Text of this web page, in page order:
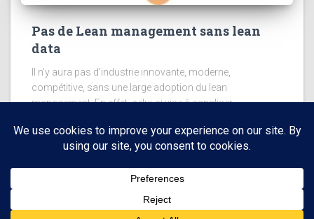
Pas de Lean management sans lean
data
Il n’y aura pas d’industrie innovante, moderne,
compétitive, sans une large adoption du lean
management. En effet, celui-ci vise à canaliser
vers les processus qui Read more
Hestia | Developed by